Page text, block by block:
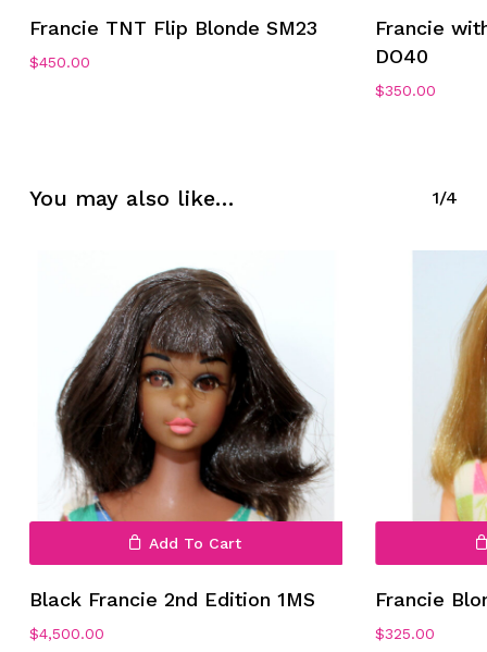
Francie TNT Flip Blonde SM23
$450.00
Francie
DO40
$350.00
You may also like… 1/4
Add To Cart
Black Francie 2nd Edition 1MS
$4,500.00
Francie
$325.00